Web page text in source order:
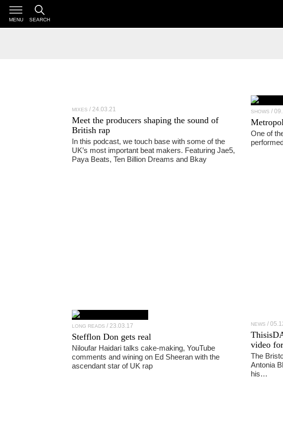
MENU SEARCH
MIXES 24.03.21
Meet the producers shaping the sound of
British rap
In this podcast, we touch base with some of the
UK’s most important beat makers. Featuring Jae5,
Paya Beats, Ten Billion Dreams and Bkay
SHOWS
One of
LONG READS 23.03.17
Stefflon Dongets real
Niloufar Haidari talks cake-making, YouTube
comments and wining on Ed Sheeran with the
ascendant star of UK rap
NEWS
video
The
Antonia
his…